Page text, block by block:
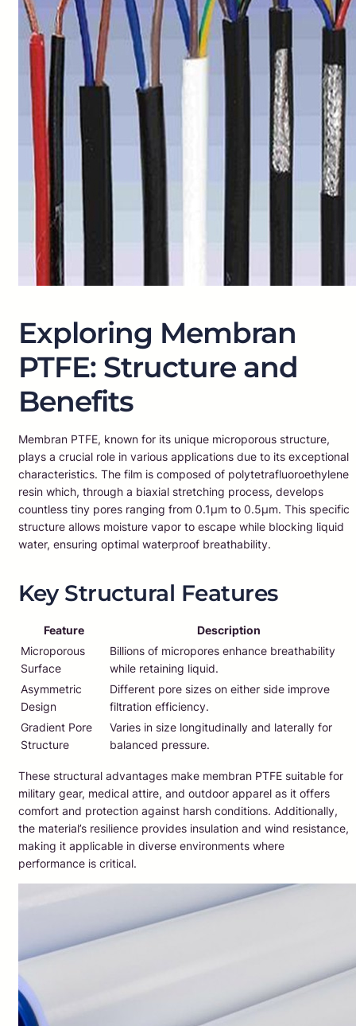
Exploring Membran
PTFE: Structure and
Benefits
Membran PTFE, known for its unique microporous structure,
plays a crucial role in various applications due to its exceptional
characteristics. The film is composed of polytetrafluoroethylene
resin which, through a biaxial stretching process, develops
countless tiny pores ranging from 0.1μm to 0.5μm. This specific
structure allows moisture vapor to escape while blocking liquid
water, ensuring optimal waterproof breathability.
Key Structural Features
Feature
Description
Microporous
Surface
Billions of micropores enhance breathability
while retaining liquid.
Asymmetric
Design
Different pore sizes on either side improve
filtration efficiency.
Gradient Pore
Structure
Varies in size longitudinally and laterally for
balanced pressure.
These structural advantages make membran PTFE suitable for
military gear, medical attire, and outdoor apparel as it offers
comfort and protection against harsh conditions. Additionally,
the material’s resilience provides insulation and wind resistance,
making it applicable in diverse environments where
performance is critical.